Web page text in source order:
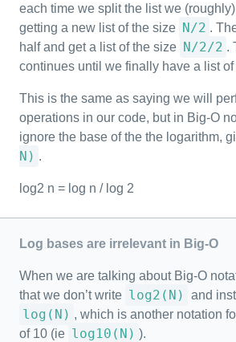
each time we split the list we
getting a new list of the size N/2 .
half and get a list of the size N/2/2 .
continues until we finally have a list
This is the same as saying we will
operations in our code, but in Big-O
ignore the base of the the logarithm,
N) .
log2 n = log n / log 2
Log bases are irrelevant in Big-O
When we are talking about Big-O
that we don’t write log2(N) and
log(N) , which is another notation
of 10 (ie log10(N) ).